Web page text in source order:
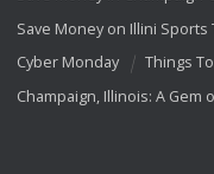
Save Money on Illini Sports
Cyber Monday
Things
Champaign, Illinois: A Gem